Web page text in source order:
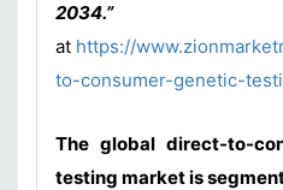
2034.”
at https://
to-consumer-genetic-
The global direct-to-
testing market is